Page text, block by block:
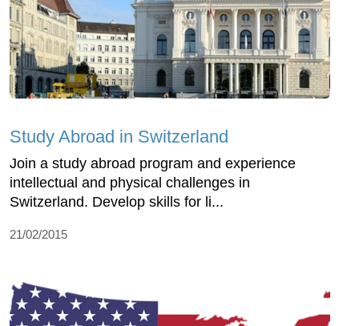
Study Abroad in Switzerland
Join a study abroad program and experience
intellectual and physical challenges in
Switzerland. Develop skills for li...
21/02/2015